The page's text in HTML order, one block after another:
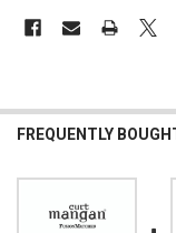
FREQUENTLY